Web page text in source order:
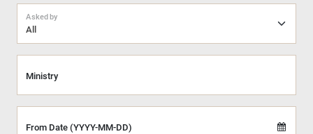
All
Asked by
Ministry
From Date (YYYY-MM-DD)